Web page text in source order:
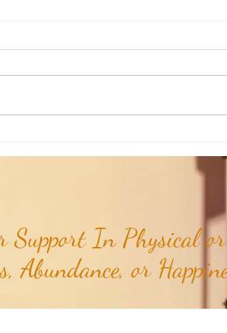
Support In Physical
Abundance, or